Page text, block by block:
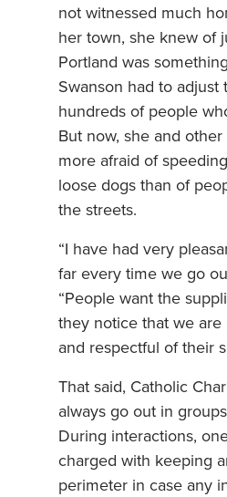
not witnessed much
her town, she knew of
Portland was
Swanson had to adjust
hundreds of people
But now, she and
more afraid of
loose dogs than of
the streets.
“I have had very
far every time we go
“People want the
they notice that we are
and respectful of their
That said, Catholic
always go out in
During interactions,
charged with keeping
perimeter in case any